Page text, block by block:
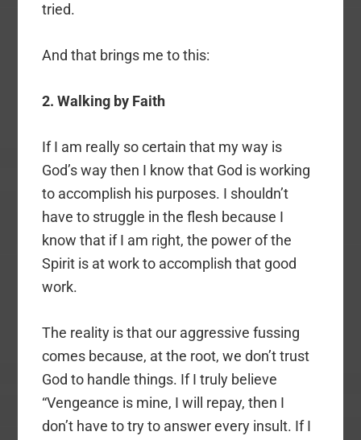
tried.
And that brings me to this:
2. Walking by Faith
If I am really so certain that my way is
God’s way then I know that God is working
to accomplish his purposes. I shouldn’t
have to struggle in the flesh because I
know that if I am right, the power of the
Spirit is at work to accomplish that good
work.
The reality is that our aggressive fussing
comes because, at the root, we don’t trust
God to handle things. If I truly believe
“Vengeance is mine, I will repay, then I
don’t have to try to answer every insult. If I